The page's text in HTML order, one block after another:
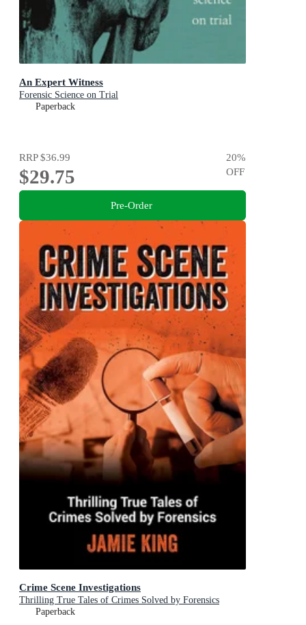
An Expert Witness
Forensic Science on Trial
Paperback
RRP$36.99
$29.75
20%
OFF
Pre-Order
Crime Scene Investigations
Thrilling True Tales of Crimes Solved by Forensics
Paperback